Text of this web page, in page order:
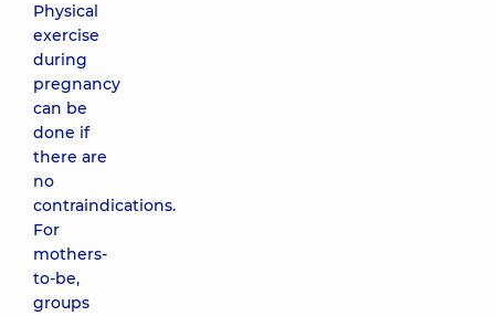
Physical
exercise
during
pregnancy
can be
done if
there are
no
contraindications.
For
mothers-
to-be,
groups